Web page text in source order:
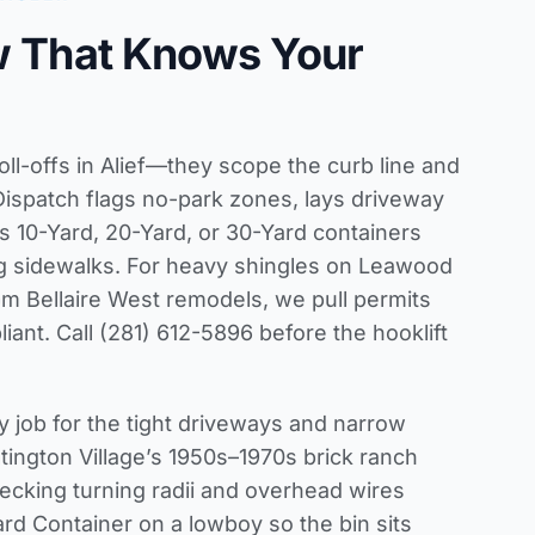
That Knows Your
offs in Alief—they scope the curb line and
flags no-park zones, lays driveway
10-Yard, 20-Yard, or 30-Yard containers
sidewalks. For heavy shingles on Leawood
Bellaire West remodels, we pull permits
Call (281) 612-5896 before the hooklift
job for the tight driveways and narrow
Village’s 1950s–1970s brick ranch
turning radii and overhead wires
Container on a lowboy so the bin sits